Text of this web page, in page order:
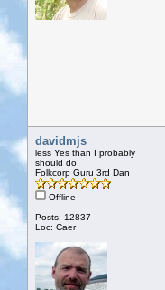
davidmjs
less Yes than I probably
should do
Folkcorp Guru 3rd Dan
Offline
Posts: 12837
Loc: Caer